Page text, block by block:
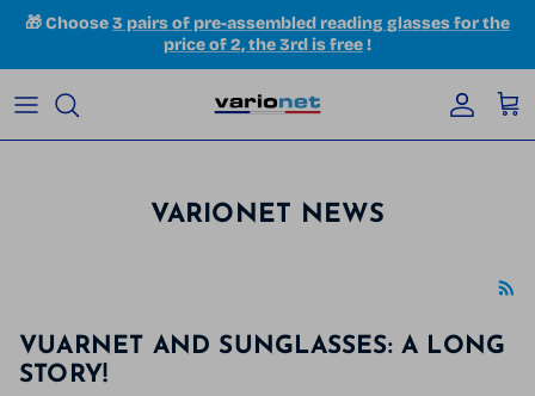
Skip to content
🎁 Choose3 pairs of pre-assembled reading glasses for the
price of 2, the 3rd is free!
Account
VARIONET NEWS
VUARNET AND SUNGLASSES: A LONG
STORY!